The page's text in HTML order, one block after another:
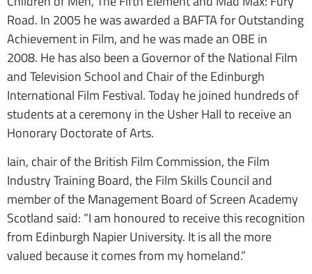
Road. In 2005 he was awarded a BAFTA for Outstanding
Achievement in Film, and he was made an OBE in
2008. He has also been a Governor of the National Film
and Television School and Chair of the Edinburgh
International Film Festival. Today he joined hundreds of
students at a ceremony in the Usher Hall to receive an
Honorary Doctorate of Arts.
Iain, chair of the British Film Commission, the Film
Industry Training Board, the Film Skills Council and
member of the Management Board of Screen Academy
Scotland said: “I am honoured to receive this recognition
from Edinburgh Napier University. It is all the more
valued because it comes from my homeland.”